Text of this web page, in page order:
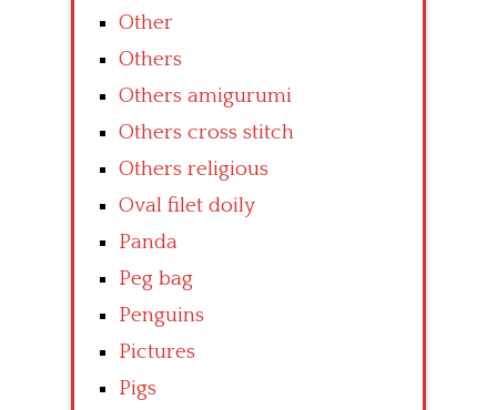
Other
Others
Others amigurumi
Others cross stitch
Others religious
Oval filet doily
Panda
Peg bag
Penguins
Pictures
Pigs